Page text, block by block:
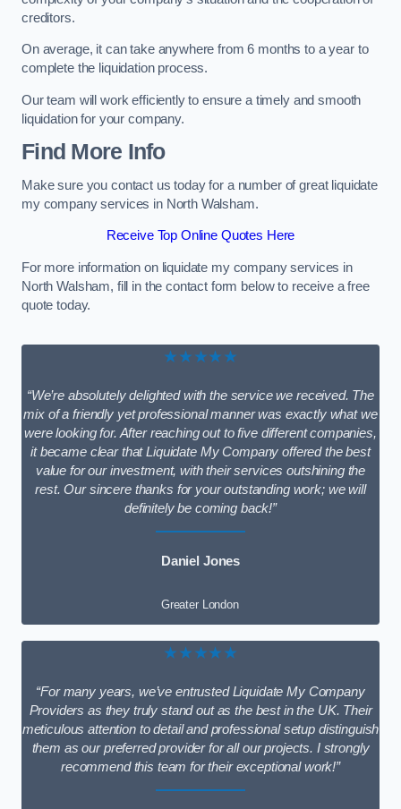
creditors.
On average, it can take anywhere from 6 months to a year to
complete the liquidation process.
Our team will work efficiently to ensure a timely and smooth
liquidation for your company.
Find More Info
Make sure you contact us today for a number of great liquidate
my company services in North Walsham.
Receive Top Online Quotes Here
For more information on liquidate my company services in
North Walsham, fill in the contact form below to receive a free
quote today.
★★★★★
“We’re absolutely delighted with the service we received. The
mix of a friendly yet professional manner was exactly what we
were looking for. After reaching out to five different companies,
it became clear that Liquidate My Company offered the best
value for our investment, with their services outshining the
rest. Our sincere thanks for your outstanding work; we will
definitely be coming back!”
Daniel Jones
Greater London
★★★★★
“For many years, we’ve entrusted Liquidate My Company
Providers as they truly stand out as the best in the UK. Their
meticulous attention to detail and professional setup distinguish
them as our preferred provider for all our projects. I strongly
recommend this team for their exceptional work!”